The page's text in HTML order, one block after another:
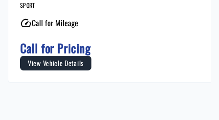
SPORT
Call for Mileage
Call for Pricing
View Vehicle Details